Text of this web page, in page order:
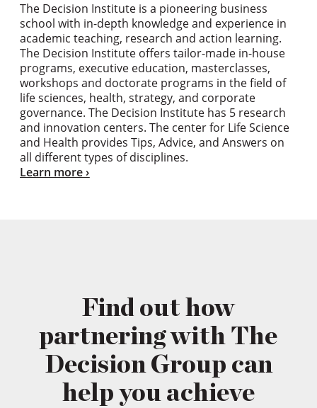
The Decision Institute is a pioneering business
school with in-depth knowledge and experience in
academic teaching, research and action learning.
The Decision Institute offers tailor-made in-house
programs, executive education, masterclasses,
workshops and doctorate programs in the field of
life sciences, health, strategy, and corporate
governance. The Decision Institute has 5 research
and innovation centers. The center for Life Science
and Health provides Tips, Advice, and Answers on
all different types of disciplines.
Learn more
Find out how
partnering with The
Decision Group can
help you achieve